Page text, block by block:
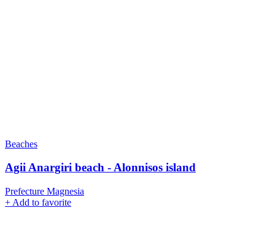
Beaches
Agii Anargiri beach - Alonnisos island
Prefecture Magnesia
+ Add to favorite